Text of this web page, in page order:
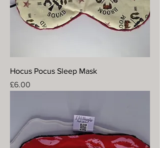
Hocus Pocus Sleep Mask
Price
£6.00